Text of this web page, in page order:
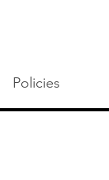
Policies